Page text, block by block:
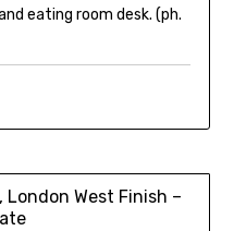
eating room desk. (ph.
West Finish –